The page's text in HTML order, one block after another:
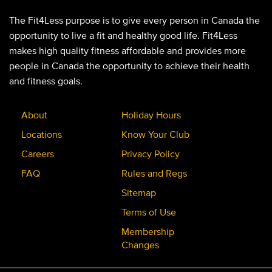
The Fit4Less purpose is to give every person in Canada the
opportunity to live a fit and healthy good life. Fit4Less
makes high quality fitness affordable and provides more
people in Canada the opportunity to achieve their health
and fitness goals.
About
Locations
Careers
FAQ
Holiday Hours
Know Your Club
Privacy Policy
Rules and Regs
Sitemap
Terms of Use
Membership
Changes